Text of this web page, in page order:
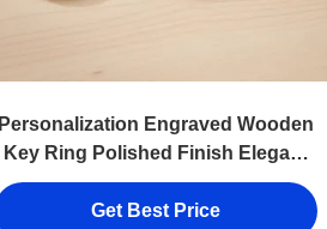
Personalization Engraved Wooden
Key Ring Polished Finish Elegant
Custom Product Perfect For
Business Marketing Campaigns
Get Best Price